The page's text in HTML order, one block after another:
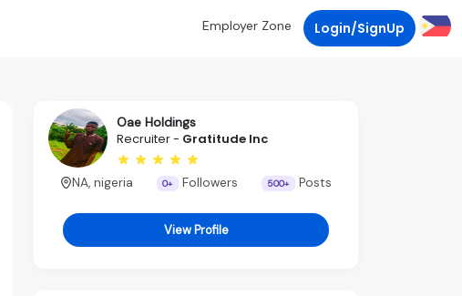
Employer Zone Login/SignUp
Oae Holdings
Recruiter - Gratitude Inc
NA, nigeria 0+ Followers 500+ Posts
View Profile